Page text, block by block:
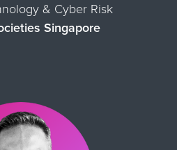
& Cyber Risk
Singapore